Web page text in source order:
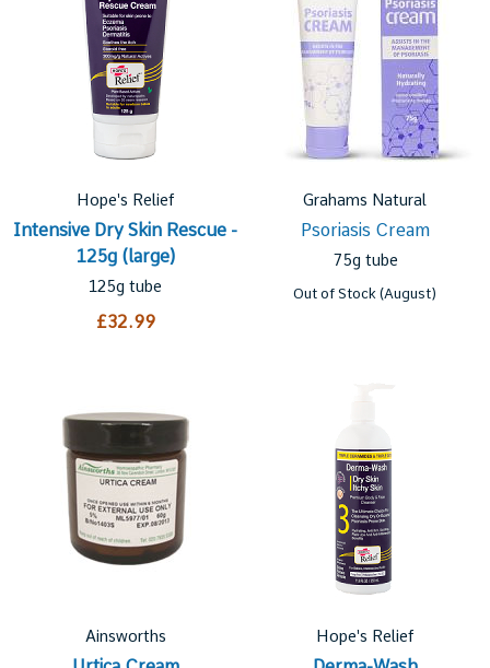
Hope's Relief
Intensive Dry Skin Rescue -
125g (large)
125g tube
£32.99
Grahams Natural
Psoriasis Cream
75g tube
Out of Stock (August)
Ainsworths Hope's Relief